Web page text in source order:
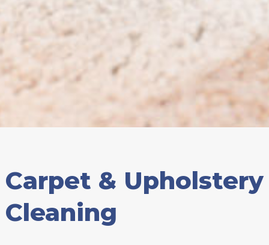
Carpet & Upholstery
Cleaning